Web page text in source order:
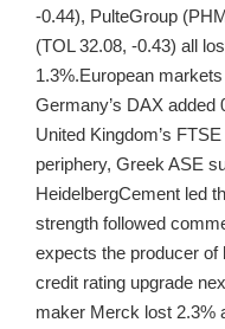
-0.44), PulteGroup
(TOL 32.08, -0.43) all
1.3%.European
Germany’s DAX added
United Kingdom’s
periphery, Greek ASE
HeidelbergCement led
strength followed
expects the producer of
credit rating upgrade
maker Merck lost 2.3%